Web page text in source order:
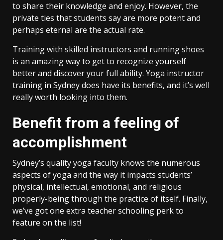
to share their knowledge and enjoy. However, the
private ties that students say are more potent and
perhaps eternal are the actual rate.
Training with skilled instructors and running shoes
is an amazing way to get to recognize yourself
better and discover your full ability. Yoga instructor
training in Sydney does have its benefits, and it’s well
really worth looking into them.
Benefit from a feeling of
accomplishment
Sydney’s quality yoga faculty knows the numerous
aspects of yoga and the way it impacts students’
physical, intellectual, emotional, and religious
properly-being through the practice of itself. Finally,
we’ve got one extra teacher schooling perk to
feature on the list!